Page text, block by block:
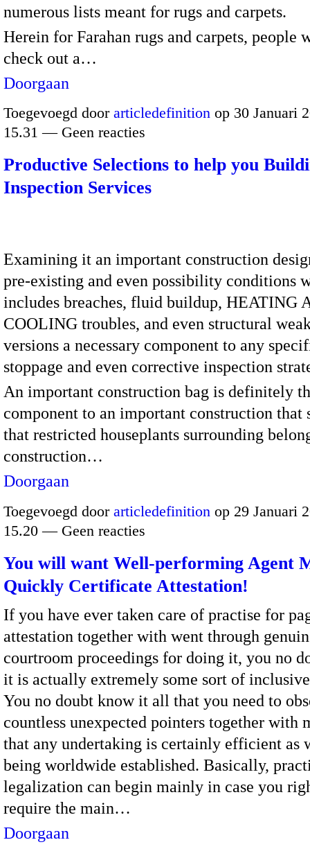
numerous lists meant for rugs and carpets.
Herein for Farahan rugs and carpets, people
check out a…
Doorgaan
Toegevoegd door articledefinition op 30 Januari
15.31 — Geen reacties
Productive Selections to help you
Inspection Services
Examining it an important construction
pre-existing and even possibility conditions
includes breaches, fluid buildup, HEATING
COOLING troubles, and even structural
versions a necessary component to any
stoppage and even corrective inspection
An important construction bag is definitely
component to an important construction that
that restricted houseplants surrounding
construction…
Doorgaan
Toegevoegd door articledefinition op 29 Januari
15.20 — Geen reacties
You will want Well-performing Agent
Quickly Certificate Attestation!
If you have ever taken care of practise for
attestation together with went through
courtroom proceedings for doing it, you no
it is actually extremely some sort of
You no doubt know it all that you need to
countless unexpected pointers together with
that any undertaking is certainly efficient as
being worldwide established. Basically,
legalization can begin mainly in case you
require the main…
Doorgaan